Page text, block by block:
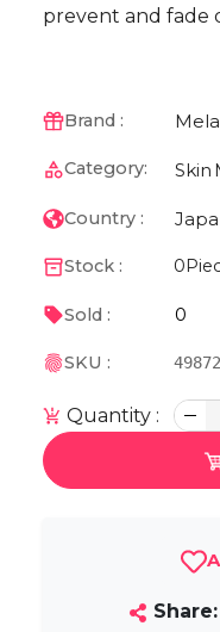
prevent and fade
Brand :
Category: Skin
Country :
Stock : 0
Sold : 0
SKU :
Quantity :
Share: